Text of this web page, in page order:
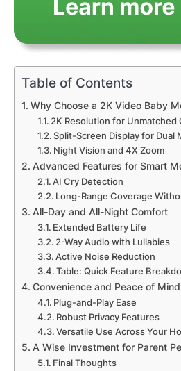
Table of Contents
Why Choose a 2K Video Baby
2K Resolution for Unmatched
Split-Screen Display for Dual
Night Vision and 4X Zoom
Advanced Features for Smart
AI Cry Detection
Long-Range Coverage
All-Day and All-Night Comfort
Extended Battery Life
2-Way Audio with Lullabies
Active Noise Reduction
Table: Quick Feature
Convenience and Peace of Mind
Plug-and-Play Ease
Robust Privacy Features
Versatile Use Across Your
A Wise Investment for Parent
Final Thoughts